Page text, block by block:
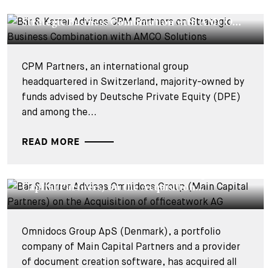
Strategic Business Combination with AMCO...
CPM Partners, an international group
headquartered in Switzerland, majority-owned by
funds advised by Deutsche Private Equity (DPE)
and among the...
READ MORE
Capital Partners) on the Acquisition...
Omnidocs Group ApS (Denmark), a portfolio
company of Main Capital Partners and a provider
of document creation software, has acquired all